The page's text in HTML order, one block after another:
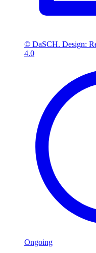
© DaSCH. Design:
4.0
Ongoing